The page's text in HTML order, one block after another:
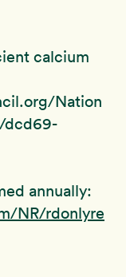
calcium
Nation
dcd69-
annually:
NR/rdonlyre